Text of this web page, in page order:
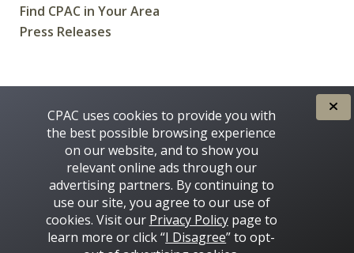
Find CPAC in Your Area
Press Releases
Some images on this site © 2016 - 2026 Thinkstock
CPAC uses cookies to provide you with
the best possible browsing experience
on our website, and to show you
relevant online ads through our
advertising partners. By continuing to
use our site, you agree to our use of
cookies. Visit our Privacy Policypage to
learn more or click “I Disagree” to opt-